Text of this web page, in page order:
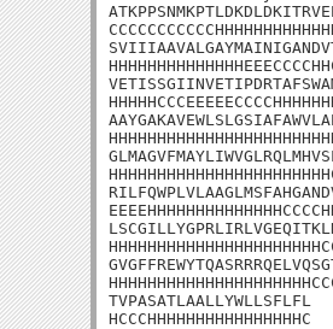
TVPASATLAALLYWLLSFLFL
HCCCHHHHHHHHHHHHHHHHC